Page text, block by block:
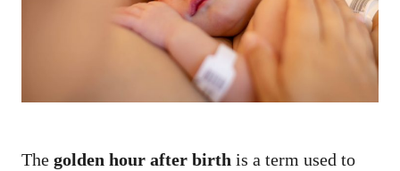
n
The golden hour after birth is a term used to